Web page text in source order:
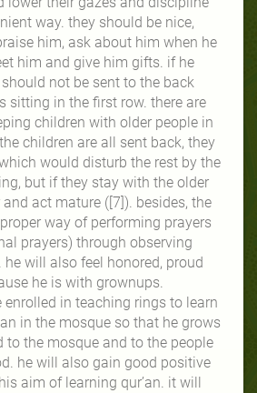
way. they should be nice,
him, ask about him when he
him and give him gifts. if he
not be sent to the back
sitting in the first row. there are
children with older people in
children are all sent back, they
would disturb the rest by the
but if they stay with the older
act mature ([7]). besides, the
way of performing prayers
prayers) through observing
will also feel honored, proud
he is with grownups.
in teaching rings to learn
in the mosque so that he grows
to the mosque and to the people
he will also gain good positive
aim of learning qur’an. it will